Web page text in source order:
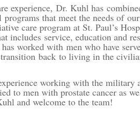
experience, Dr. Kuhl has
that meet the needs of
care program at St. Paul’s
includes service, education and
worked with men who have
back to living in the
working with the
to men with prostate cancer as
and welcome to the team!